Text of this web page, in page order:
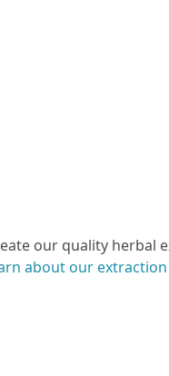
our quality herbal
about our